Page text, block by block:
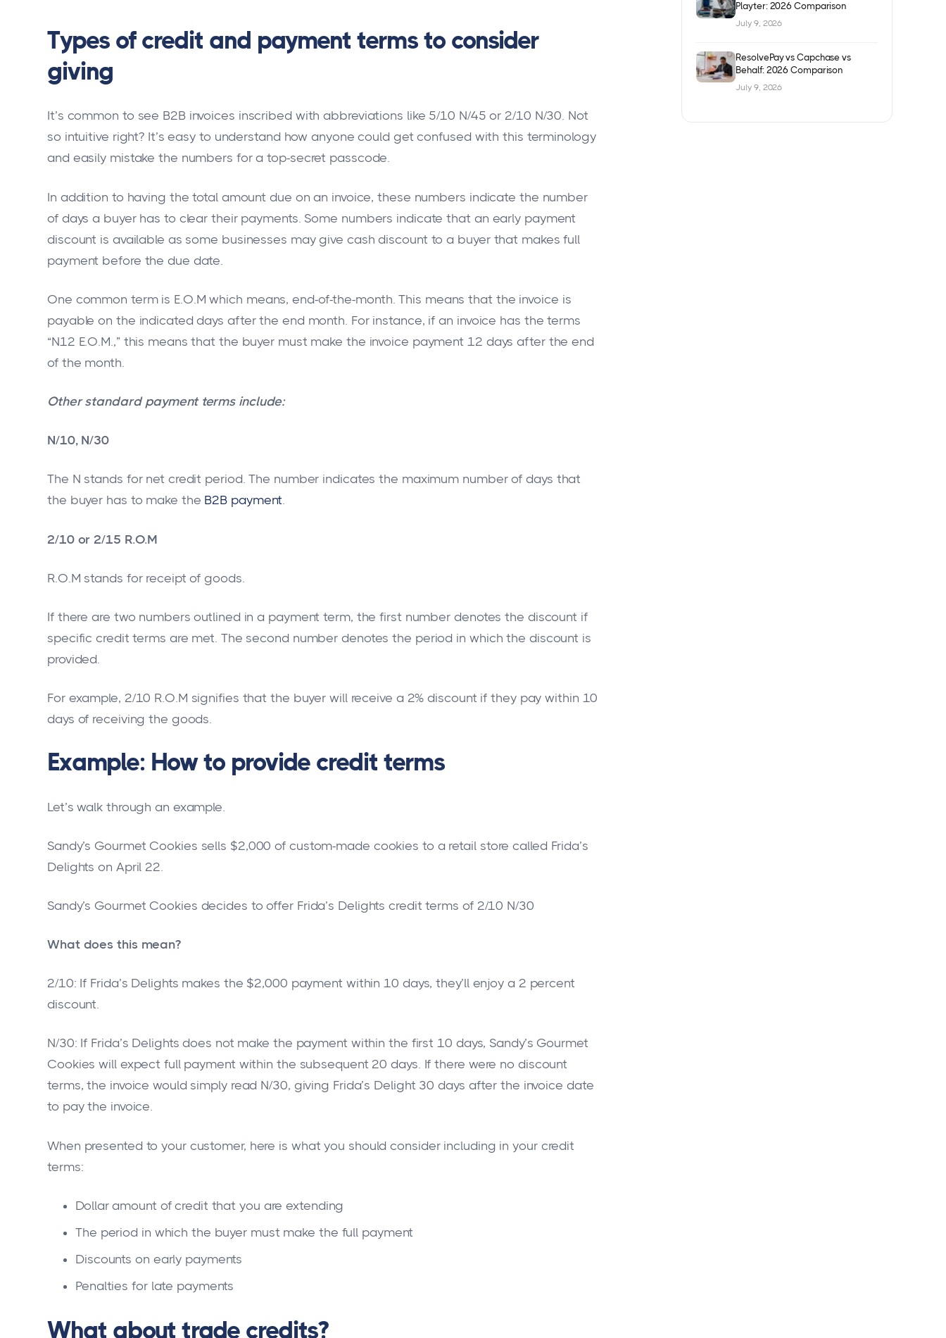
Types of credit and payment terms to consider
giving
It’s common to see B2B invoices inscribed with abbreviations like 5/10 N/45 or 2/10 N/30. Not
so intuitive right? It’s easy to understand how anyone could get confused with this terminology
and easily mistake the numbers for a top-secret passcode.
In addition to having the total amount due on an invoice, these numbers indicate the number
of days a buyer has to clear their payments. Some numbers indicate that an early payment
discount is available as some businesses may give cash discount to a buyer that makes full
payment before the due date.
One common term is E.O.M which means, end-of-the-month. This means that the invoice is
payable on the indicated days after the end month. For instance, if an invoice has the terms
“N12 E.O.M.,” this means that the buyer must make the invoice payment 12 days after the end
of the month.
Other standard payment terms include:
N/10, N/30
The N stands for net credit period. The number indicates the maximum number of days that
the buyer has to make the B2B payment.
2/10 or 2/15 R.O.M
R.O.M stands for receipt of goods.
If there are two numbers outlined in a payment term, the first number denotes the discount if
specific credit terms are met. The second number denotes the period in which the discount is
provided.
For example, 2/10 R.O.M signifies that the buyer will receive a 2% discount if they pay within 10
days of receiving the goods.
Example: How to provide credit terms
Let’s walk through an example.
Sandy’s Gourmet Cookies sells $2,000 of custom-made cookies to a retail store called Frida’s
Delights on April 22.
Sandy’s Gourmet Cookies decides to offer Frida’s Delights credit terms of 2/10 N/30
What does this mean?
2/10: If Frida’s Delights makes the $2,000 payment within 10 days, they’ll enjoy a 2 percent
discount.
N/30: If Frida’s Delights does not make the payment within the first 10 days, Sandy’s Gourmet
Cookies will expect full payment within the subsequent 20 days. If there were no discount
terms, the invoice would simply read N/30, giving Frida’s Delight 30 days after the invoice date
to pay the invoice.
When presented to your customer, here is what you should consider including in your credit
terms:
Dollar amount of credit that you are extending
The period in which the buyer must make the full payment
Discounts on early payments
Penalties for late payments
What about trade credits?
Playter: 2026 Comparison
July 9, 2026
ResolvePay vs Capchase vs
Behalf: 2026 Comparison
July 9, 2026